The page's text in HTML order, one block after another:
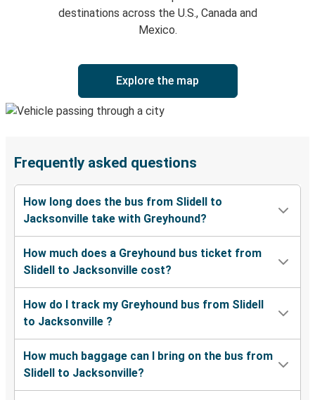
destinations across the U.S., Canada and
Mexico.
Explore the map
Frequently asked questions
How long does the bus from Slidell to
Jacksonville take with Greyhound?
How much does a Greyhound bus ticket from
Slidell to Jacksonville cost?
How do I track my Greyhound bus from Slidell
to Jacksonville ?
How much baggage can I bring on the bus from
Slidell to Jacksonville?